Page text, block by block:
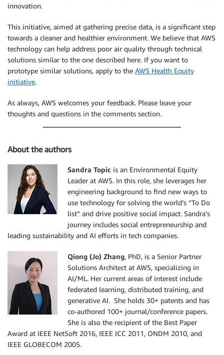
innovation.
This initiative, aimed at gathering precise data, is a significant step
towards a cleaner and healthier environment. We believe that AWS
technology can help address poor air quality through technical
solutions similar to the one described here. If you want to
prototype similar solutions, apply to the AWS Health Equity
initiative.
As always, AWS welcomes your feedback. Please leave your
thoughts and questions in the comments section.
About the authors
Sandra Topic is an Environmental Equity
Leader at AWS. In this role, she leverages her
engineering background to find new ways to
use technology for solving the world’s “To Do
list” and drive positive social impact. Sandra’s
journey includes social entrepreneurship and
leading sustainability and AI efforts in tech companies.
Qiong (Jo) Zhang, PhD, is a Senior Partner
Solutions Architect at AWS, specializing in
AI/ML. Her current areas of interest include
federated learning, distributed training, and
generative AI. She holds 30+ patents and has
co-authored 100+ journal/conference papers.
She is also the recipient of the Best Paper
Award at IEEE NetSoft 2016, IEEE ICC 2011, ONDM 2010, and
IEEE GLOBECOM 2005.